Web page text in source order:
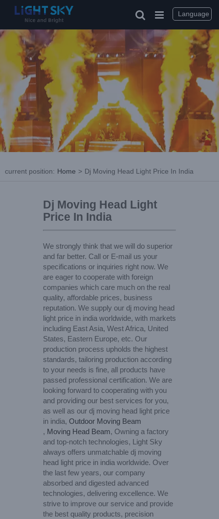
current position: Home > Dj Moving Head Light Price In India
Dj Moving Head Light
Price In India
We strongly think that we will do superior
and far better. Call or E-mail us your
specifications or inquiries right now. We
are eager to cooperate with foreign
companies which care much on the real
quality, affordable prices, business
reputation. We supply our dj moving head
light price in india worldwide, with markets
including East Asia, West Africa, United
States, Eastern Europe, etc. Our
production process upholds the highest
standards, tailoring production according
to your needs is fine, all products have
passed professional certification. We are
looking forward to cooperating with you
and providing our best services for you,
as well as our dj moving head light price
in india, Outdoor Moving Beam
, Moving Head Beam, Owning a factory
and top-notch technologies, Light Sky
always offers unmatchable dj moving
head light price in india worldwide. Over
the last few years, our company
absorbed and digested advanced
technologies, delivering excellence. We
strive to improve our service and provide
the best quality products, precision
Language